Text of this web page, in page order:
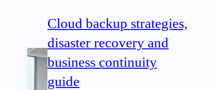
Cloud backup strategies,
disaster recovery and
business continuity
guide